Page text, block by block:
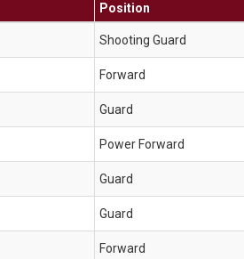
Position
Shooting Guard
Forward
Guard
Power Forward
Guard
Guard
Forward